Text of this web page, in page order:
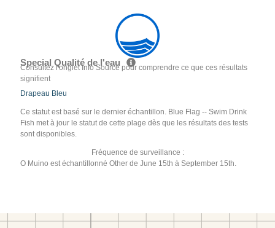
Special Qualité de l'eau
Consultez l'onglet Info Source pour comprendre ce que ces résultats
signifient
Drapeau Bleu
Ce statut est basé sur le dernier échantillon. Blue Flag -- Swim Drink
Fish met à jour le statut de cette plage dès que les résultats des tests
sont disponibles.
Fréquence de surveillance :
O Muino est échantillonné Other de June 15th à September 15th.